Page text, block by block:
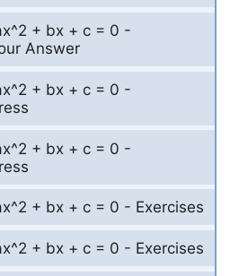
+ bx + c = 0 -
Answer
+ bx + c = 0 -
+ bx + c = 0 -
+ bx + c = 0 - Exercises
+ bx + c = 0 - Exercises